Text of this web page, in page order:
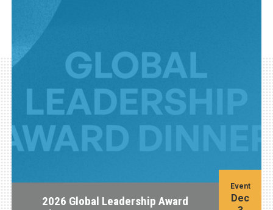
2026 Global Leadership Award
Event
Dec